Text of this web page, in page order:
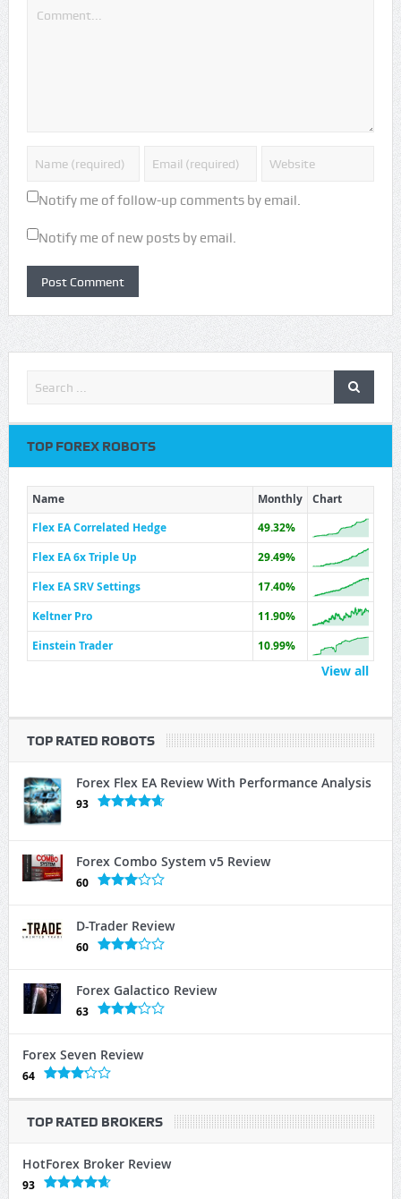
Notify me of follow-up comments by email.
Notify me of new posts by email.
TOP FOREX ROBOTS
Name Monthly
Chart
Flex EA Correlated Hedge
49.32%
Flex EA 6x Triple Up
29.49%
Flex EA SRV Settings
17.40%
Keltner Pro
11.90%
Einstein Trader
10.99%
View all
TOP RATED ROBOTS
Forex Flex EA Review With Performance Analysis
93
Forex Combo System v5 Review
60
D-Trader Review
60
Forex Galactico Review
63
Forex Seven Review
64
TOP RATED BROKERS
HotForex Broker Review
93